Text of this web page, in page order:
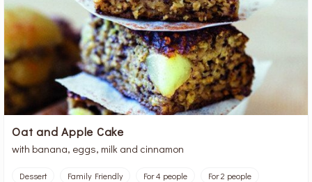
Oat and Apple Cake
with banana, eggs, milk and cinnamon
Dessert Family Friendly For 4 people
For 2 people